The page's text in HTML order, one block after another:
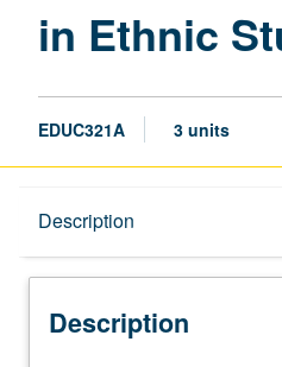
in Ethnic
EDUC321A 3 units
Description
Description